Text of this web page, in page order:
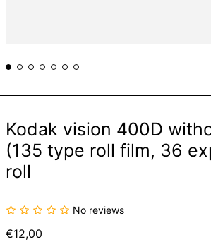
Kodak vision 400D
(135 type roll film, 36
roll
No reviews
Regular
€12,00